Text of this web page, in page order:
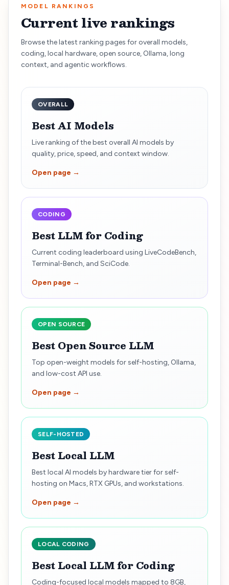
MODEL RANKINGS
Current live rankings
Browse the latest ranking pages for overall models,
coding, local hardware, open source, Ollama, long
context, and agentic workflows.
OVERALL
Best AI Models
Live ranking of the best overall AI models by
quality, price, speed, and context window.
Open page →
CODING
Best LLM for Coding
Current coding leaderboard using LiveCodeBench,
Terminal-Bench, and SciCode.
Open page →
OPEN SOURCE
Best Open Source LLM
Top open-weight models for self-hosting, Ollama,
and low-cost API use.
Open page →
SELF-HOSTED
Best Local LLM
Best local AI models by hardware tier for self-
hosting on Macs, RTX GPUs, and workstations.
Open page →
LOCAL CODING
Best Local LLM for Coding
Coding-focused local models mapped to 8GB,